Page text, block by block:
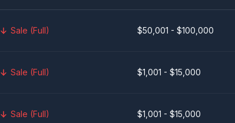
Sale (Full) $50,001 - $100,000
Sale (Full) $1,001 - $15,000
Sale (Full) $1,001 - $15,000